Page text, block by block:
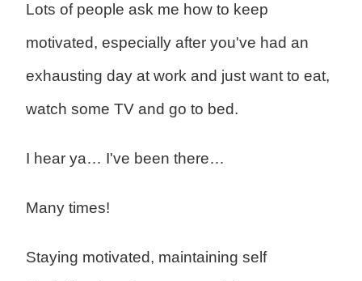
Lots of people ask me how to keep
motivated, especially after you've had an
exhausting day at work and just want to eat,
watch some TV and go to bed.
I hear ya… I've been there…
Many times!
Staying motivated, maintaining self